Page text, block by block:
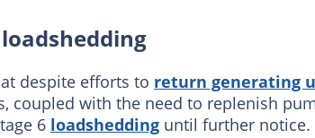
despite efforts to return generating
coupled with the need to replenish
6 loadshedding until further notice.